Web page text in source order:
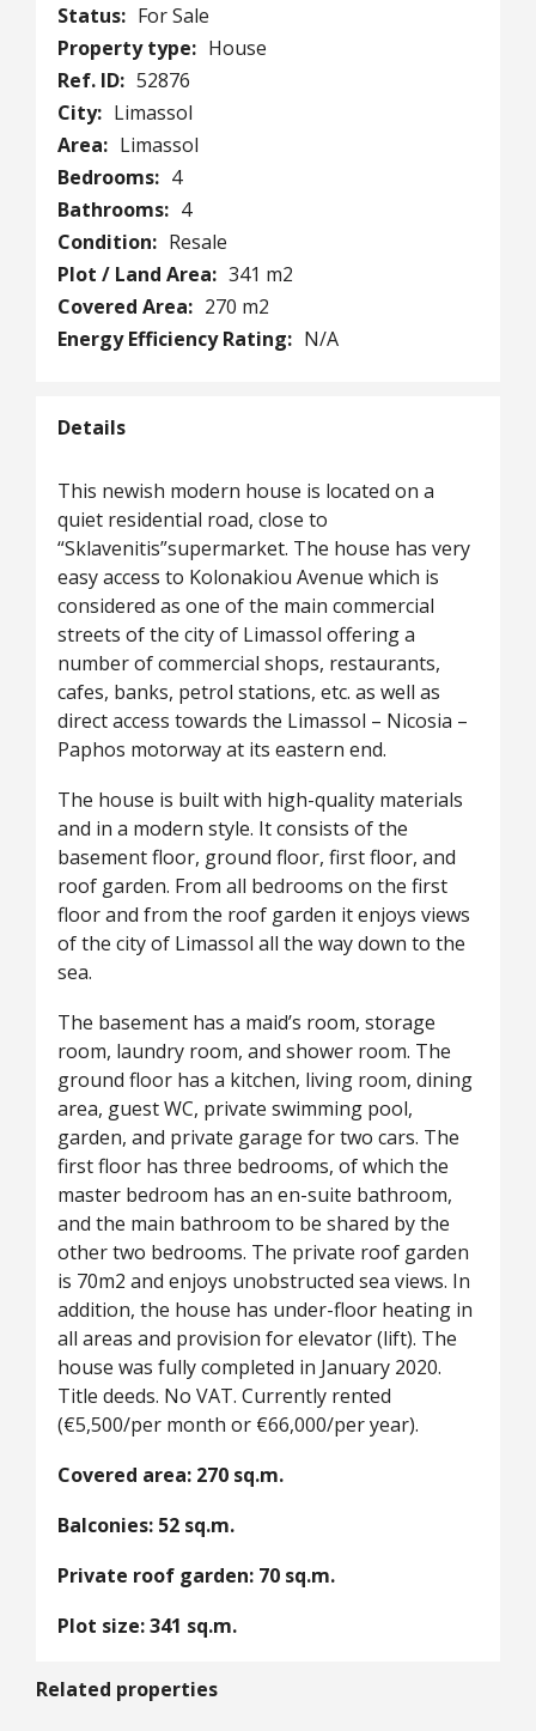
Status: For Sale
Property type: House
Ref. ID: 52876
City: Limassol
Area: Limassol
Bedrooms: 4
Bathrooms: 4
Condition: Resale
Plot / Land Area: 341 m2
Covered Area: 270 m2
Energy Efficiency Rating: N/A
Details
This newish modern house is located on a
quiet residential road, close to
“Sklavenitis”supermarket. The house has very
easy access to Kolonakiou Avenue which is
considered as one of the main commercial
streets of the city of Limassol offering a
number of commercial shops, restaurants,
cafes, banks, petrol stations, etc. as well as
direct access towards the Limassol – Nicosia –
Paphos motorway at its eastern end.
The house is built with high-quality materials
and in a modern style. It consists of the
basement floor, ground floor, first floor, and
roof garden. From all bedrooms on the first
floor and from the roof garden it enjoys views
of the city of Limassol all the way down to the
sea.
The basement has a maid’s room, storage
room, laundry room, and shower room. The
ground floor has a kitchen, living room, dining
area, guest WC, private swimming pool,
garden, and private garage for two cars. The
first floor has three bedrooms, of which the
master bedroom has an en-suite bathroom,
and the main bathroom to be shared by the
other two bedrooms. The private roof garden
is 70m2 and enjoys unobstructed sea views. In
addition, the house has under-floor heating in
all areas and provision for elevator (lift). The
house was fully completed in January 2020.
Title deeds. No VAT. Currently rented
(€5,500/per month or €66,000/per year).
Covered area: 270 sq.m.
Balconies: 52 sq.m.
Private roof garden: 70 sq.m.
Plot size: 341 sq.m.
Related properties